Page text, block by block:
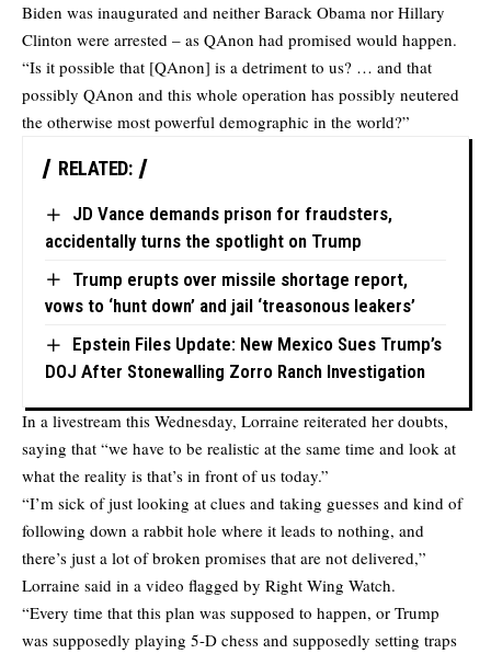
Biden was inaugurated and neither Barack Obama nor Hillary
Clinton were arrested – as QAnon had promised would happen.
“Is it possible that [QAnon] is a detriment to us? … and that
possibly QAnon and this whole operation has possibly neutered
the otherwise most powerful demographic in the world?”
RELATED:
JD Vance demands prison for fraudsters,
accidentally turns the spotlight on Trump
Trump erupts over missile shortage report,
vows to ‘hunt down’ and jail ‘treasonous leakers’
Epstein Files Update: New Mexico Sues Trump’s
DOJ After Stonewalling Zorro Ranch Investigation
In a livestream this Wednesday, Lorraine reiterated her doubts,
saying that “we have to be realistic at the same time and look at
what the reality is that’s in front of us today.”
“I’m sick of just looking at clues and taking guesses and kind of
following down a rabbit hole where it leads to nothing, and
there’s just a lot of broken promises that are not delivered,”
Lorraine said in a video flagged by Right Wing Watch.
“Every time that this plan was supposed to happen, or Trump
was supposedly playing 5-D chess and supposedly setting traps